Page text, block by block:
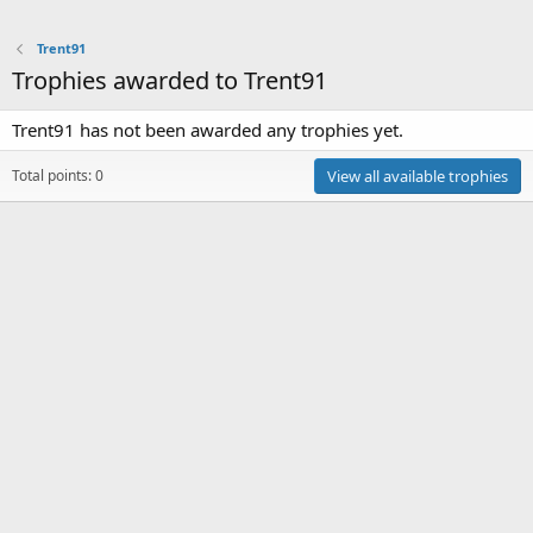
Trent91
Trophies awarded to Trent91
Trent91 has not been awarded any trophies yet.
Total points: 0 View all available trophies